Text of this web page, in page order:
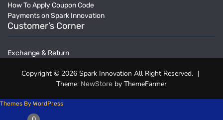
How To Apply Coupon Code
Payments on Spark Innovation
Customer’s Corner
Exchange & Return
Copyright © 2026 Spark Innovation All Right Reserved. |
Theme: NewStore by ThemeFarmer
Themes By WordPress